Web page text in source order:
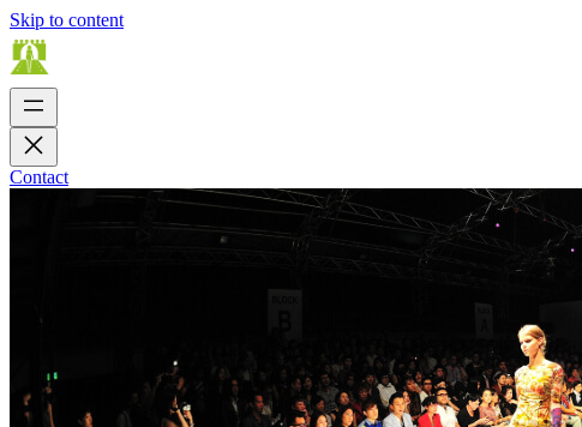
Skip to content
Contact